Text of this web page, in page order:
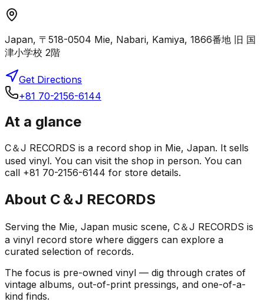
Japan, 〒518-0504 Mie, Nabari, Kamiya, 1866番地 旧 国
津小学校 2階
Get Directions
+81 70-2156-6144
At a glance
C＆J RECORDS is a record shop in Mie, Japan. It sells
used vinyl. You can visit the shop in person. You can
call +81 70-2156-6144 for store details.
About C＆J RECORDS
Serving the Mie, Japan music scene, C＆J RECORDS is
a vinyl record store where diggers can explore a
curated selection of records.
The focus is pre-owned vinyl — dig through crates of
vintage albums, out-of-print pressings, and one-of-a-
kind finds.